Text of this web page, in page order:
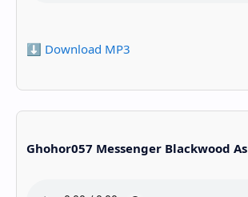
⬇️ Download MP3
Ghohor057 Messenger Blackwood As